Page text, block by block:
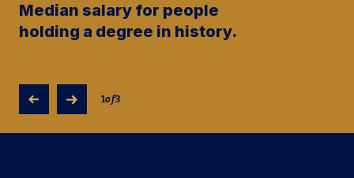
Median salary for people
holding a degree in history.
1of3